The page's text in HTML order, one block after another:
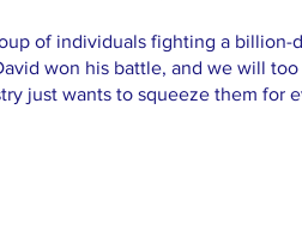
of individuals fighting a
won his battle, and we will
just wants to squeeze them for